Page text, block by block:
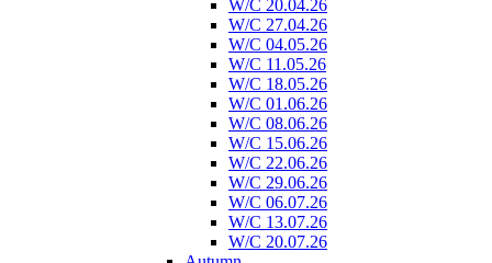
W/C 20.04.26
W/C 27.04.26
W/C 04.05.26
W/C 11.05.26
W/C 18.05.26
W/C 01.06.26
W/C 08.06.26
W/C 15.06.26
W/C 22.06.26
W/C 29.06.26
W/C 06.07.26
W/C 13.07.26
W/C 20.07.26